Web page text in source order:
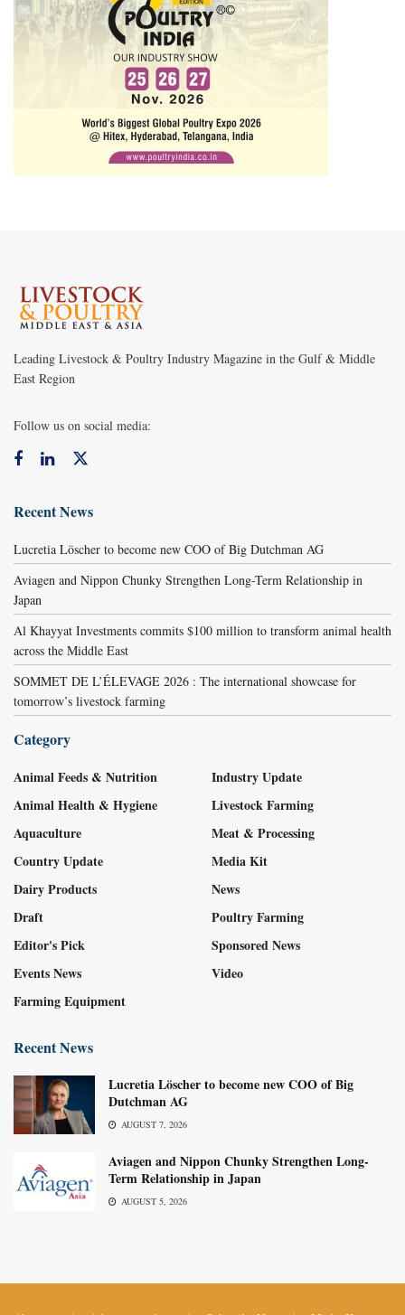
Leading Livestock & Poultry Industry Magazine in the Gulf & Middle
East Region
Follow us on social media:
Recent News
Lucretia Löscher to become new COO of Big Dutchman AG
Aviagen and Nippon Chunky Strengthen Long-Term Relationship in
Japan
Al Khayyat Investments commits $100 million to transform animal health
across the Middle East
SOMMET DE L’ÉLEVAGE 2026 : The international showcase for
tomorrow’s livestock farming
Category
Animal Feeds & Nutrition
Animal Health & Hygiene
Aquaculture
Country Update
Dairy Products
Draft
Editor's Pick
Events News
Farming Equipment
Industry Update
Livestock Farming
Meat & Processing
Media Kit
News
Poultry Farming
Sponsored News
Video
Recent News
Lucretia Löscher to become new COO of Big
Dutchman AG
AUGUST 7, 2026
Aviagen and Nippon Chunky Strengthen Long-
Term Relationship in Japan
AUGUST 5, 2026